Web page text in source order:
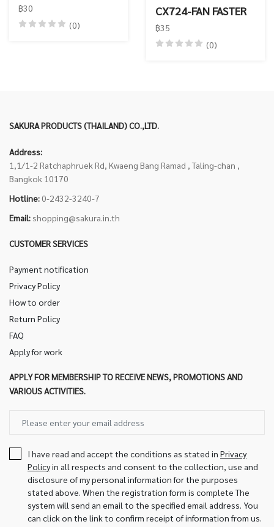
฿30
(0)
CX724-FAN FASTER
฿35
(0)
SAKURA PRODUCTS (THAILAND) CO.,LTD.
Address:
1,1/1-2 Ratchaphruek Rd, Kwaeng Bang Ramad , Taling-chan ,
Bangkok 10170
Hotline: 0-2432-3240-7
Email: shopping@sakura.in.th
CUSTOMER SERVICES
Payment notification
Privacy Policy
How to order
Return Policy
FAQ
Apply for work
APPLY FOR MEMBERSHIP TO RECEIVE NEWS, PROMOTIONS AND
VARIOUS ACTIVITIES.
I have read and accept the conditions as stated in Privacy
Policyin all respects and consent to the collection, use and
disclosure of my personal information for the purposes
stated above. When the registration form is complete The
system will send an email to the specified email address. You
can click on the link to confirm receipt of information from us.